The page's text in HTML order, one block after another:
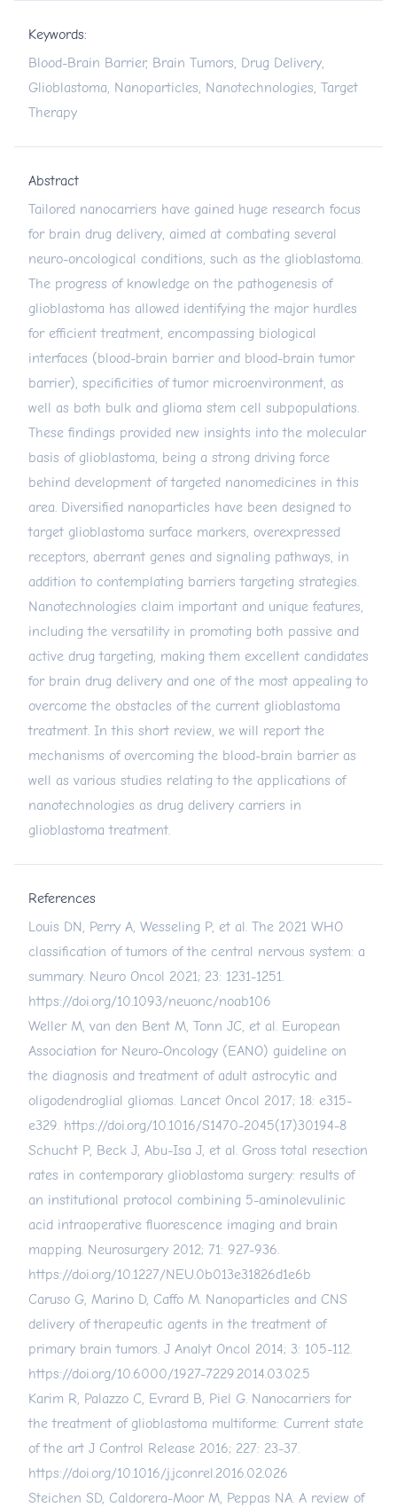
Keywords:
Blood-Brain Barrier, Brain Tumors, Drug Delivery,
Glioblastoma, Nanoparticles, Nanotechnologies, Target
Therapy
Abstract
Tailored nanocarriers have gained huge research focus
for brain drug delivery, aimed at combating several
neuro-oncological conditions, such as the glioblastoma.
The progress of knowledge on the pathogenesis of
glioblastoma has allowed identifying the major hurdles
for efficient treatment, encompassing biological
interfaces (blood-brain barrier and blood-brain tumor
barrier), specificities of tumor microenvironment, as
well as both bulk and glioma stem cell subpopulations.
These findings provided new insights into the molecular
basis of glioblastoma, being a strong driving force
behind development of targeted nanomedicines in this
area. Diversified nanoparticles have been designed to
target glioblastoma surface markers, overexpressed
receptors, aberrant genes and signaling pathways, in
addition to contemplating barriers targeting strategies.
Nanotechnologies claim important and unique features,
including the versatility in promoting both passive and
active drug targeting, making them excellent candidates
for brain drug delivery and one of the most appealing to
overcome the obstacles of the current glioblastoma
treatment. In this short review, we will report the
mechanisms of overcoming the blood-brain barrier as
well as various studies relating to the applications of
nanotechnologies as drug delivery carriers in
glioblastoma treatment.
References
Louis DN, Perry A, Wesseling P, et al. The 2021 WHO
classification of tumors of the central nervous system: a
summary. Neuro Oncol 2021; 23: 1231-1251.
https://doi.org/10.1093/neuonc/noab106
Weller M, van den Bent M, Tonn JC, et al. European
Association for Neuro-Oncology (EANO) guideline on
the diagnosis and treatment of adult astrocytic and
oligodendroglial gliomas. Lancet Oncol 2017; 18: e315-
e329. https://doi.org/10.1016/S1470-2045(17)30194-8
Schucht P, Beck J, Abu-Isa J, et al. Gross total resection
rates in contemporary glioblastoma surgery: results of
an institutional protocol combining 5-aminolevulinic
acid intraoperative fluorescence imaging and brain
mapping. Neurosurgery 2012; 71: 927-936.
https://doi.org/10.1227/NEU.0b013e31826d1e6b
Caruso G, Marino D, Caffo M. Nanoparticles and CNS
delivery of therapeutic agents in the treatment of
primary brain tumors. J Analyt Oncol 2014; 3: 105-112.
https://doi.org/10.6000/1927-7229.2014.03.02.5
Karim R, Palazzo C, Evrard B, Piel G. Nanocarriers for
the treatment of glioblastoma multiforme: Current state
of the art J Control Release 2016; 227: 23-37.
https://doi.org/10.1016/j.jconrel.2016.02.026
Steichen SD, Caldorera-Moor M, Peppas NA. A review of